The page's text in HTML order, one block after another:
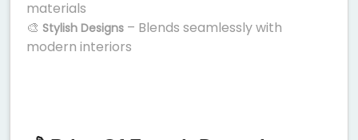
materials
🎨 Stylish Designs – Blends seamlessly with
modern interiors